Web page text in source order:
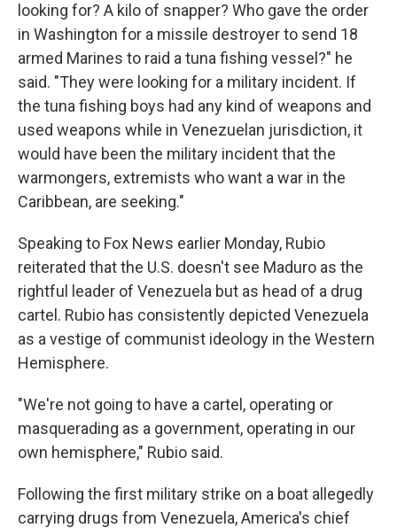
looking for? A kilo of snapper? Who gave the order
in Washington for a missile destroyer to send 18
armed Marines to raid a tuna fishing vessel?" he
said. "They were looking for a military incident. If
the tuna fishing boys had any kind of weapons and
used weapons while in Venezuelan jurisdiction, it
would have been the military incident that the
warmongers, extremists who want a war in the
Caribbean, are seeking."
Speaking to Fox News earlier Monday, Rubio
reiterated that the U.S. doesn't see Maduro as the
rightful leader of Venezuela but as head of a drug
cartel. Rubio has consistently depicted Venezuela
as a vestige of communist ideology in the Western
Hemisphere.
"We're not going to have a cartel, operating or
masquerading as a government, operating in our
own hemisphere," Rubio said.
Following the first military strike on a boat allegedly
carrying drugs from Venezuela, America's chief